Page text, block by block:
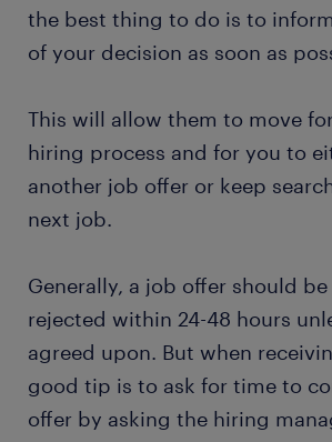
the best thing to do is to
of your decision as soon as
This will allow them to move
hiring process and for you to
another job offer or keep
next job.
Generally, a job offer should
rejected within 24-48 hours
agreed upon. But when
good tip is to ask for time to
offer by asking the hiring